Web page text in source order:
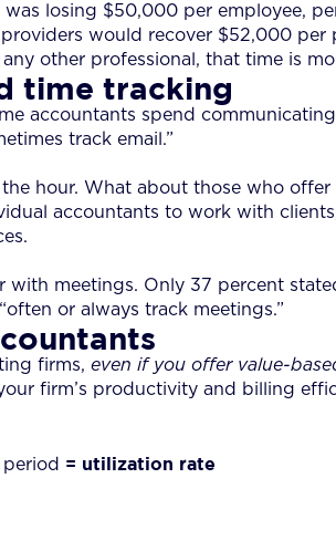
losing $50,000 per employee,
would recover $52,000
other professional, that time is
time tracking
accountants spend
track email.”
hour. What about those who
accountants to work with
meetings. Only 37 percent
or always track meetings.”
firms, even if you offer value-
firm’s productivity and billing
= utilization rate